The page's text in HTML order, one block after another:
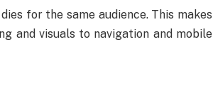
for the same audience. This makes
and visuals to navigation and mobile